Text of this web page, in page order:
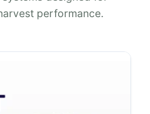
performance.